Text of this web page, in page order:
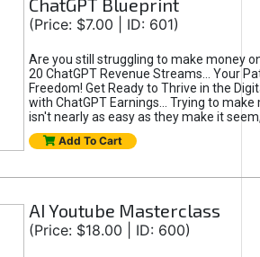
ChatGPT Blueprint
(Price: $7.00 | ID: 601)
Are you still struggling to make money
20 ChatGPT Revenue Streams… Your
Freedom! Get Ready to Thrive in the
with ChatGPT Earnings... Trying to make
isn't nearly as easy as they make it
Add To Cart
AI Youtube Masterclass
(Price: $18.00 | ID: 600)